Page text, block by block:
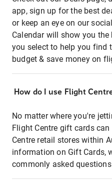
app, sign up for the best
or keep an eye on our
Calendar will show you
you select to help you find
budget & save money on
How do I use Flight
No matter where you're
Flight Centre gift cards
Centre retail stores within
information on Gift Cards,
commonly asked questions